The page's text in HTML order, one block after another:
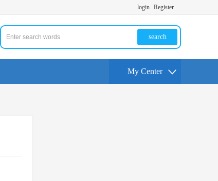
login Register
search
My Center